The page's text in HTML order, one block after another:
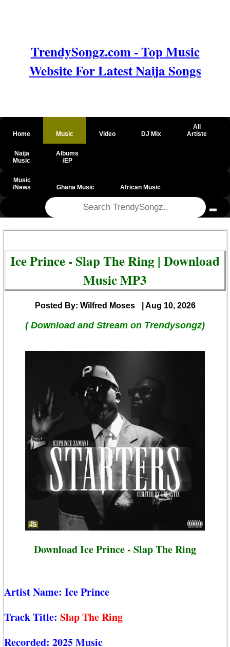
TrendySongz.com - Top Music
Website For Latest Naija Songs
Home Music Video DJ Mix
All
Artiste
Naija
Music
Albums
/EP
Music
/News
Ghana Music African Music
Ice Prince - Slap The Ring | Download
Music MP3
Posted By: Wilfred Moses | Aug 10, 2026
( Download and Stream on Trendysongz)
Download Ice Prince - Slap The Ring
Artist Name: Ice Prince
Track Title: Slap The Ring
Recorded: 2025 Music